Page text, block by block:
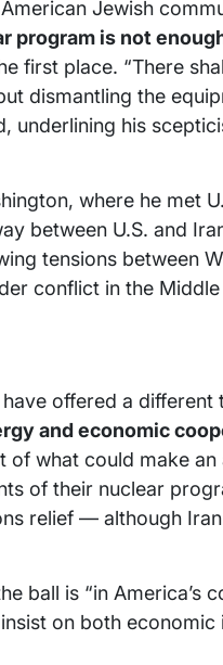
Jewish
program is not
first place. “There
dismantling the
underlining his
where he met
between U.S. and
tensions between
conflict in the Middle
offered a different
and economic
of what could make an
of their nuclear
relief — although
ball is “in America’s
on both economic